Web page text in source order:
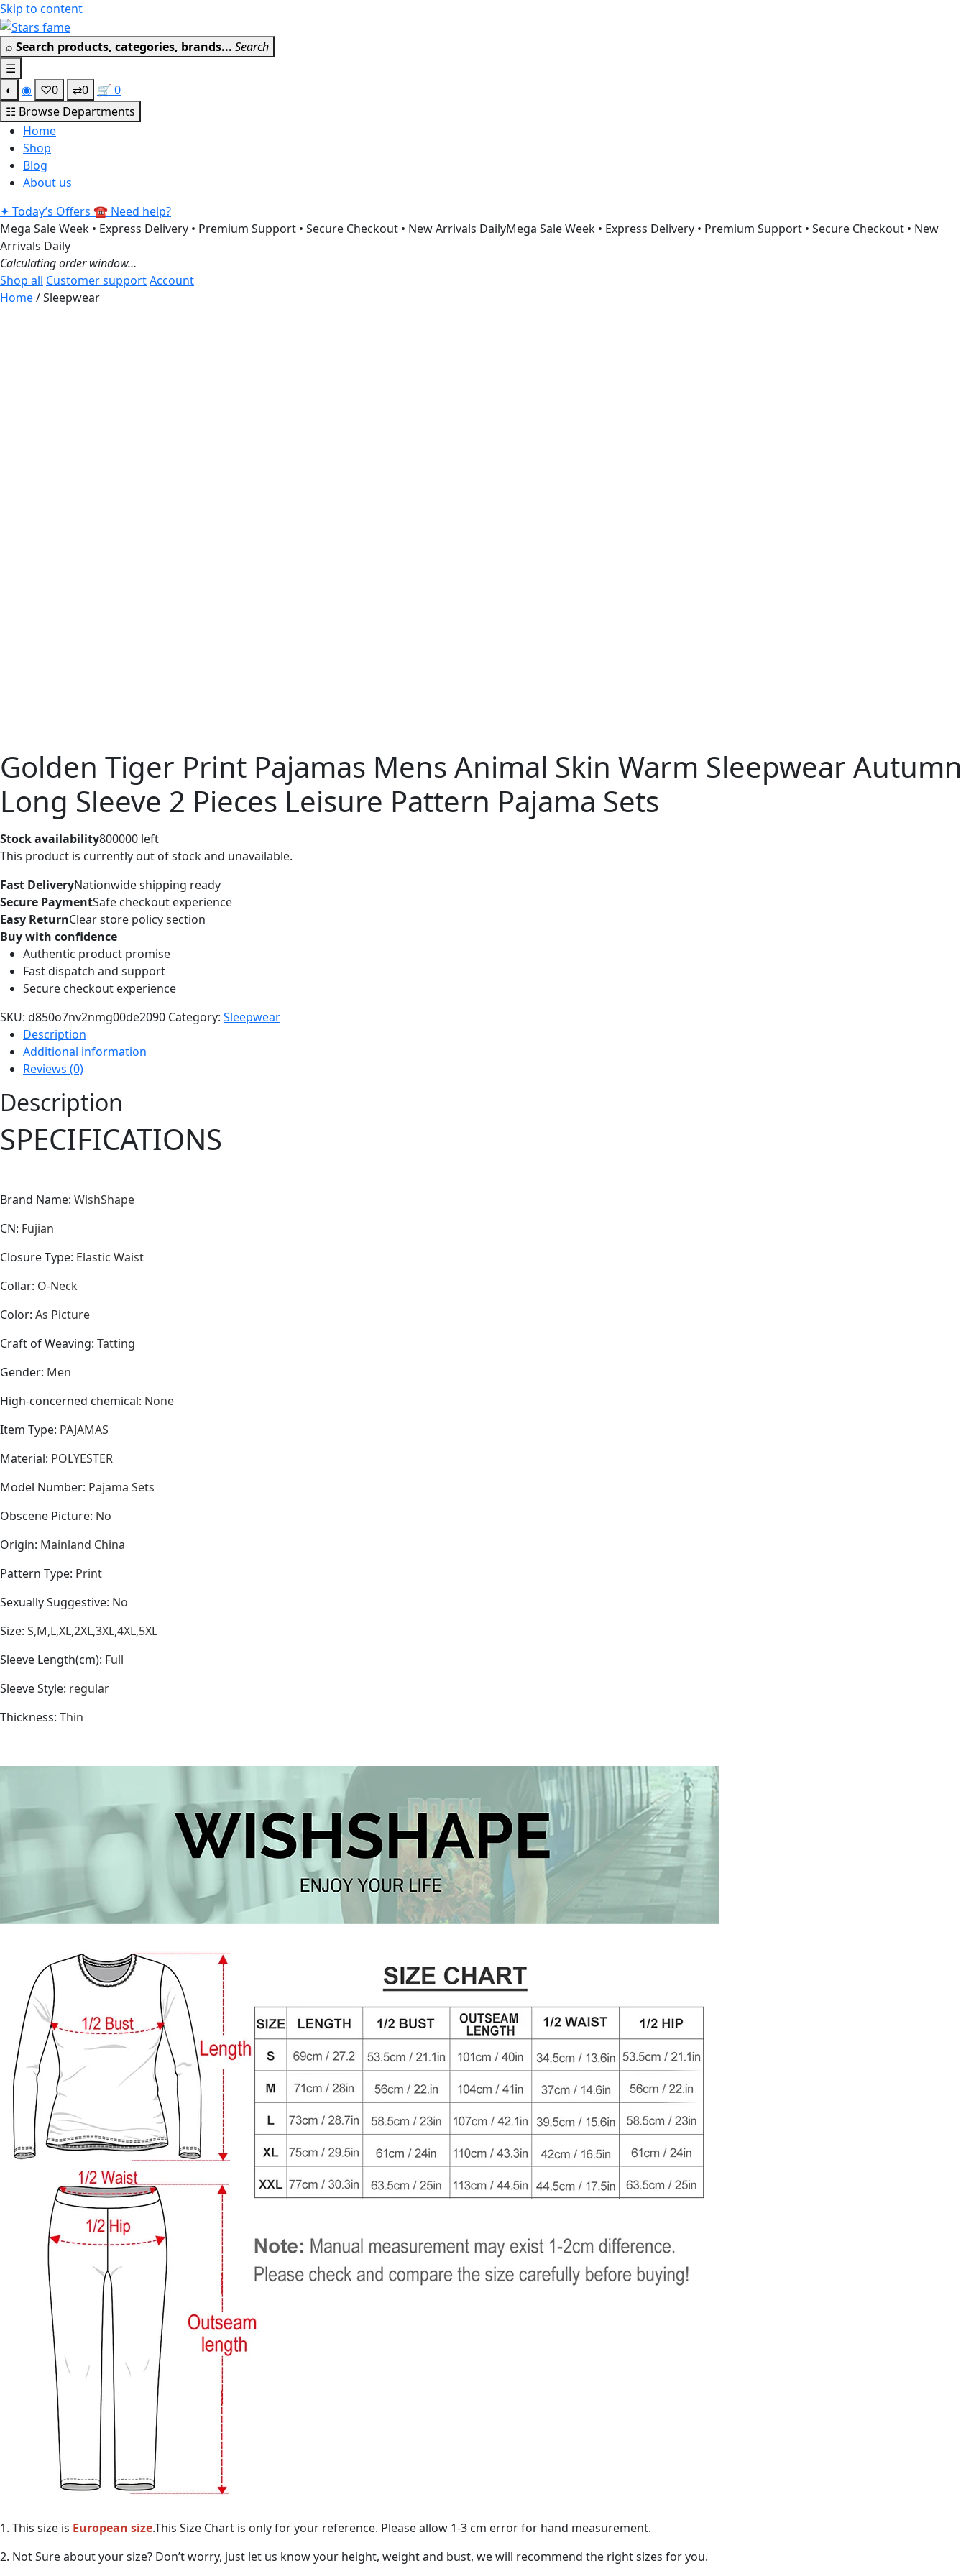
Skip to content
⌕ Search products, categories, brands... Search
☰
◐
◉ ♡0 ⇄0 🛒 0
☷ Browse Departments
Home
Shop
Blog
About us
✦ Today’s Offers ☎ Need help?
Mega Sale Week • Express Delivery • Premium Support • Secure Checkout • New Arrivals DailyMega Sale Week • Express Delivery • Premium Support • Secure Checkout • New
Arrivals Daily
Calculating order window…
Shop all Customer supportAccount
Home/ Sleepwear
Golden Tiger Print Pajamas Mens Animal Skin Warm Sleepwear Autumn
Long Sleeve 2 Pieces Leisure Pattern Pajama Sets
Stock availability800000 left
This product is currently out of stock and unavailable.
Fast DeliveryNationwide shipping ready
Secure PaymentSafe checkout experience
Easy ReturnClear store policy section
Buy with confidence
Authentic product promise
Fast dispatch and support
Secure checkout experience
SKU: d850o7nv2nmg00de2090 Category: Sleepwear
Description
Additional information
Reviews (0)
Description
SPECIFICATIONS
Brand Name: WishShape
CN: Fujian
Closure Type: Elastic Waist
Collar: O-Neck
Color: As Picture
Craft of Weaving: Tatting
Gender: Men
High-concerned chemical: None
Item Type: PAJAMAS
Material: POLYESTER
Model Number: Pajama Sets
Obscene Picture: No
Origin: Mainland China
Pattern Type: Print
Sexually Suggestive: No
Size: S,M,L,XL,2XL,3XL,4XL,5XL
Sleeve Length(cm): Full
Sleeve Style: regular
Thickness: Thin
1. This size is European size.This Size Chart is only for your reference. Please allow 1-3 cm error for hand measurement.
2. Not Sure about your size? Don’t worry, just let us know your height, weight and bust, we will recommend the right sizes for you.